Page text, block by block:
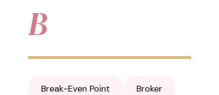
B
Break-Even Point Broker